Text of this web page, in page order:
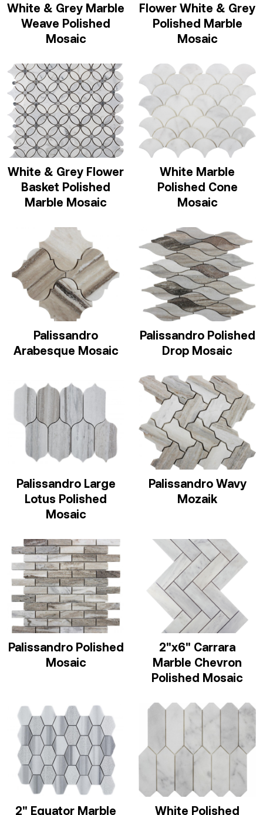
White & Grey Marble
Weave Polished
Mosaic
Flower White & Grey
Polished Marble
Mosaic
White & Grey Flower
Basket Polished
Marble Mosaic
White Marble
Polished Cone
Mosaic
Palissandro
Arabesque Mosaic
Palissandro Polished
Drop Mosaic
Palissandro Large
Lotus Polished
Mosaic
Palissandro Wavy
Mozaik
Palissandro Polished
Mosaic
2"x6" Carrara
Marble Chevron
Polished Mosaic
2" Equator Marble White Polished